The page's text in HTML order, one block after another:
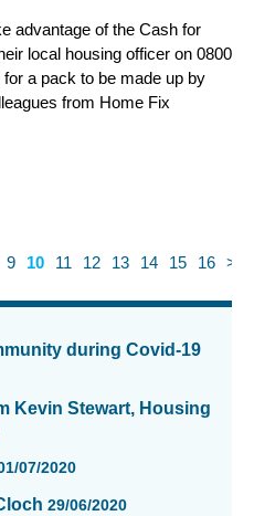
advantage of the Cash for
local housing officer on 0800
a pack to be made up by
from Home Fix
9 10 11 12 13 14 15 16 >
during Covid-19
Kevin Stewart, Housing
07/2020
29/06/2020